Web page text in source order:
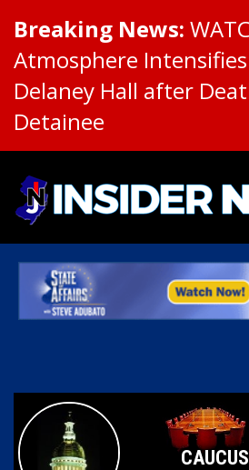
Breaking News:
Atmosphere
Delaney Hall after
Detainee